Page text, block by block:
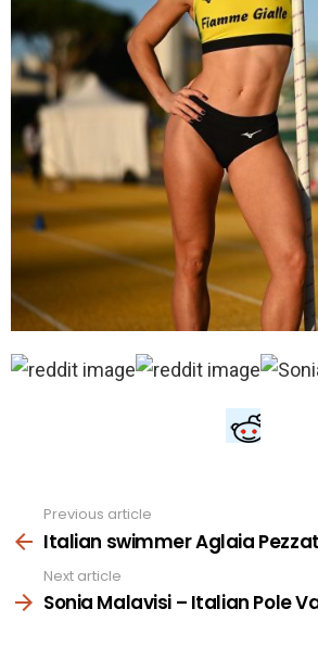
more
Previous article
Italian swimmer Aglaia
Next article
Sonia Malavisi – Italian Pole